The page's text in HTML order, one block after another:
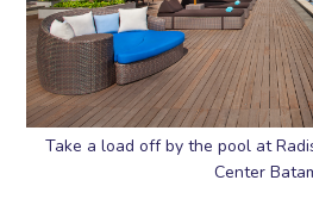
Take a load off by the pool at
Center